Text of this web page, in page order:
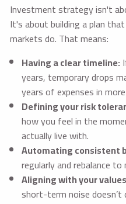
Investment strategy isn't
It's about building a plan
markets do. That means:
Having a clear timeline:
years, temporary drops
years of expenses in
Defining your risk
how you feel in the
actually live with.
Automating consistent
regularly and rebalance to
Aligning with your
short-term noise doesn’t